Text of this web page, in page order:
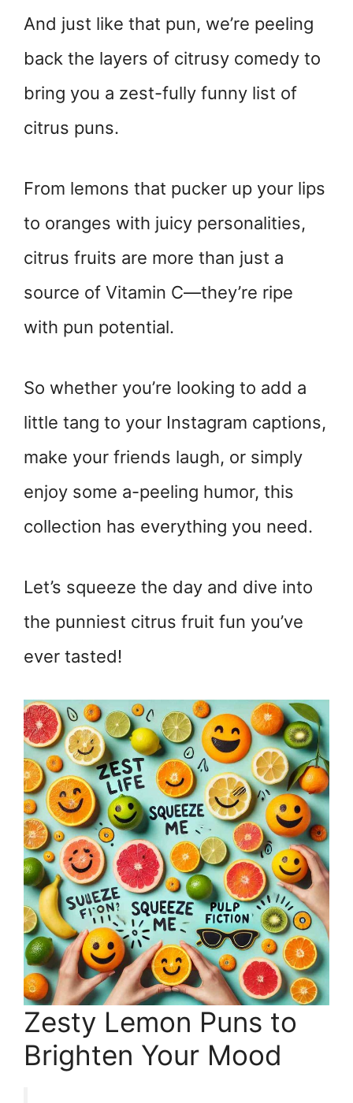
And just like that pun, we’re peeling
back the layers of citrusy comedy to
bring you a zest-fully funny list of
citrus puns.
From lemons that pucker up your lips
to oranges with juicy personalities,
citrus fruits are more than just a
source of Vitamin C—they’re ripe
with pun potential.
So whether you’re looking to add a
little tang to your Instagram captions,
make your friends laugh, or simply
enjoy some a-peeling humor, this
collection has everything you need.
Let’s squeeze the day and dive into
the punniest citrus fruit fun you’ve
ever tasted!
Zesty Lemon Puns to
Brighten Your Mood